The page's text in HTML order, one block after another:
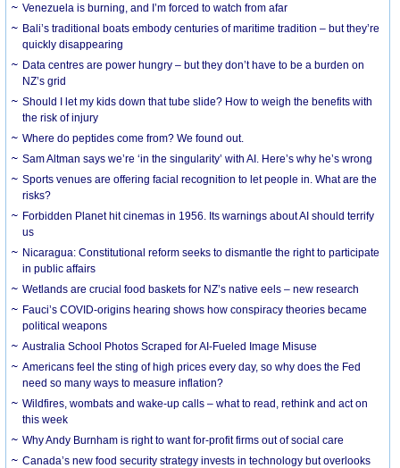
Venezuela is burning, and I’m forced to watch from afar
Bali’s traditional boats embody centuries of maritime tradition – but they’re
quickly disappearing
Data centres are power hungry – but they don’t have to be a burden on
NZ’s grid
Should I let my kids down that tube slide? How to weigh the benefits with
the risk of injury
Where do peptides come from? We found out.
Sam Altman says we’re ‘in the singularity’ with AI. Here’s why he’s wrong
Sports venues are offering facial recognition to let people in. What are the
risks?
Forbidden Planet hit cinemas in 1956. Its warnings about AI should terrify
us
Nicaragua: Constitutional reform seeks to dismantle the right to participate
in public affairs
Wetlands are crucial food baskets for NZ’s native eels – new research
Fauci’s COVID-origins hearing shows how conspiracy theories became
political weapons
Australia School Photos Scraped for AI-Fueled Image Misuse
Americans feel the sting of high prices every day, so why does the Fed
need so many ways to measure inflation?
Wildfires, wombats and wake-up calls – what to read, rethink and act on
this week
Why Andy Burnham is right to want for-profit firms out of social care
Canada’s new food security strategy invests in technology but overlooks